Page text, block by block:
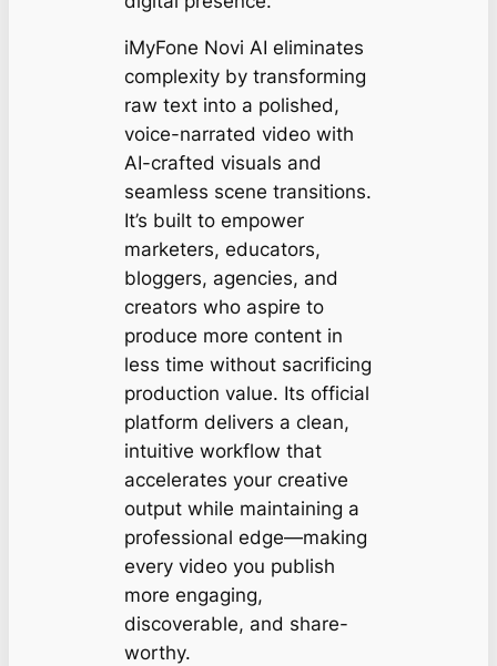
iMyFone Novi AI eliminates
complexity by transforming
raw text into a polished,
voice-narrated video with
AI-crafted visuals and
seamless scene transitions.
It’s built to empower
marketers, educators,
bloggers, agencies, and
creators who aspire to
produce more content in
less time without sacrificing
production value. Its official
platform delivers a clean,
intuitive workflow that
accelerates your creative
output while maintaining a
professional edge—making
every video you publish
more engaging,
discoverable, and share-
worthy.